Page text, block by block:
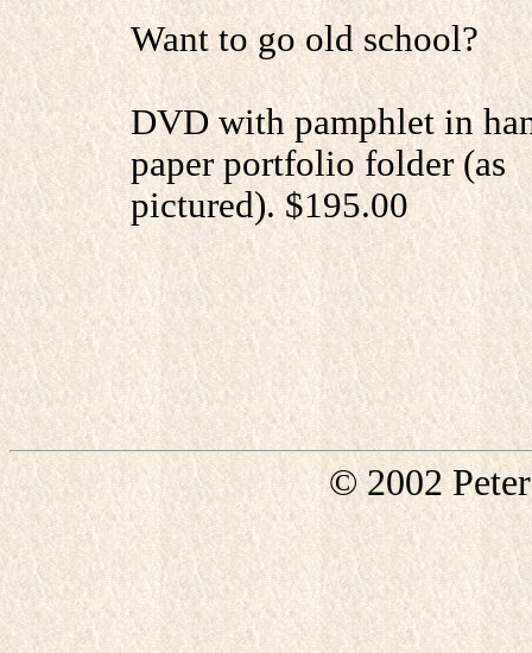
Want to go old school?
DVD with pamphlet in
paper portfolio folder (as
pictured). $195.00
© 2002